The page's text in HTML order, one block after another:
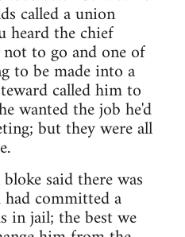
called a union
heard the chief
to go and one of
to be made into a
called him to
wanted the job he'd
but they were all
said there was
committed a
in jail; the best we